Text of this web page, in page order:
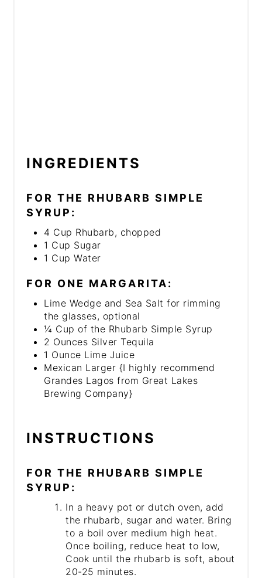
INGREDIENTS
FOR THE RHUBARB SIMPLE
SYRUP:
4 Cup Rhubarb, chopped
1 Cup Sugar
1 Cup Water
FOR ONE MARGARITA:
Lime Wedge and Sea Salt for rimming
the glasses, optional
¼ Cup of the Rhubarb Simple Syrup
2 Ounces Silver Tequila
1 Ounce Lime Juice
Mexican Larger {I highly recommend
Grandes Lagos from Great Lakes
Brewing Company}
INSTRUCTIONS
FOR THE RHUBARB SIMPLE
SYRUP:
In a heavy pot or dutch oven, add
the rhubarb, sugar and water. Bring
to a boil over medium high heat.
Once boiling, reduce heat to low,
Cook until the rhubarb is soft, about
20-25 minutes.